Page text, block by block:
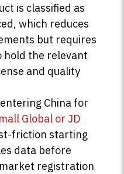
is classified as
which reduces
but requires
the relevant
and quality
China for
Global or JD
friction starting
data before
registration